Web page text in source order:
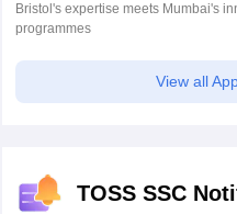
Bristol's expertise meets Mumbai's
programmes
View all
TOSS SSC